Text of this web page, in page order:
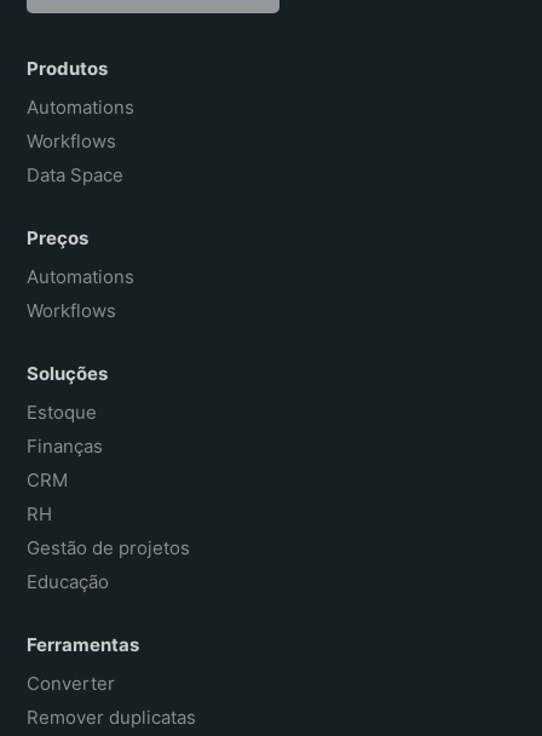
English
Español
Français
Produtos
Automations
Workflows
Data Space
Preços
Automations
Workflows
Soluções
Estoque
Finanças
CRM
RH
Gestão de projetos
Educação
Ferramentas
Converter
Remover duplicatas